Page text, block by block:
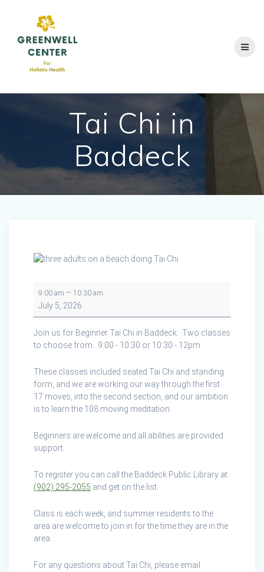
Tai Chi in
Baddeck
Chi
9:00 am – 10:30 am
July 5, 2026
Join us for Beginner Tai Chi in Baddeck. Two classes
to choose from. 9:00 - 10:30 or 10:30 - 12pm.
These classes included seated Tai Chi and standing
form, and we are working our way through the first
17 moves, into the second section, and our ambition
is to learn the 108 moving meditation.
Beginners are welcome and all abilities are provided
support.
To register you can call the Baddeck Public Library at
(902) 295-2055 and get on the list.
Class is each week, and summer residents to the
area are welcome to join in for the time they are in the
area.
For any questions about Tai Chi, please email